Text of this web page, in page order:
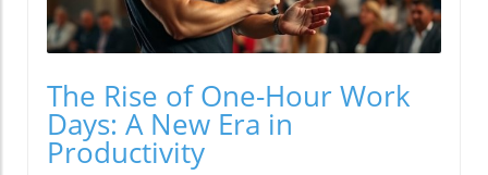
The Rise of One-Hour Work
Days: A New Era in
Productivity